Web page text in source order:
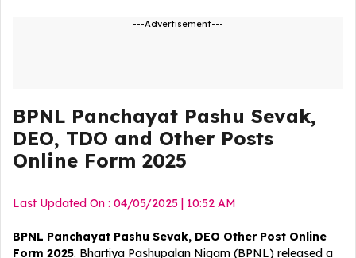
---Advertisement---
BPNL Panchayat Pashu Sevak,
DEO, TDO and Other Posts
Online Form 2025
Last Updated On : 04/05/2025 | 10:52 AM
BPNL Panchayat Pashu Sevak, DEO Other Post Online
Form 2025. Bhartiya Pashupalan Nigam (BPNL) released a